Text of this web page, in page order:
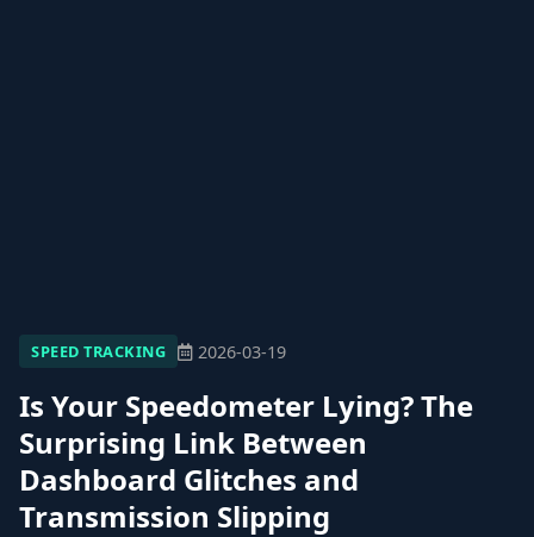
SPEED TRACKING 2026-03-19
Is Your Speedometer Lying? The
Surprising Link Between
Dashboard Glitches and
Transmission Slipping